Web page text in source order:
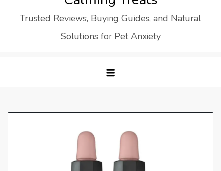
Trusted Reviews, Buying Guides, and Natural
Solutions for Pet Anxiety